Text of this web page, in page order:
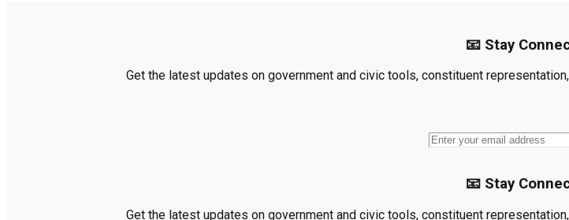
📧 Stay
Get the latest updates on government and civic tools, constituent
📧 Stay
Get the latest updates on government and civic tools, constituent